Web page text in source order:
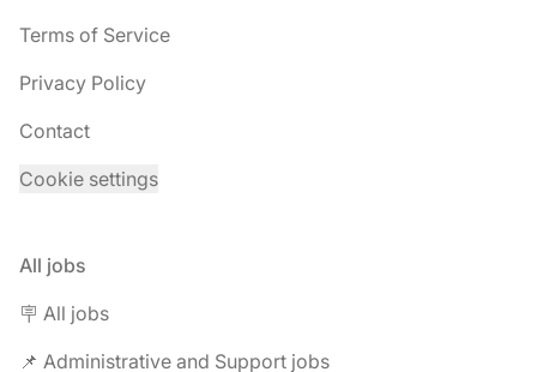
Terms of Service
Privacy Policy
Contact
Cookie settings
All jobs
🪧 All jobs
📌 Administrative and Support jobs